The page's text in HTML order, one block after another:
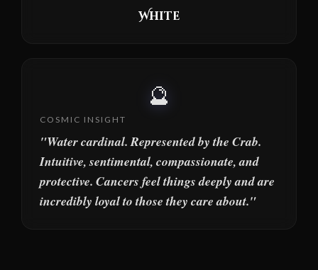
White
🔮
COSMIC INSIGHT
"Water cardinal. Represented by the Crab.
Intuitive, sentimental, compassionate, and
protective. Cancers feel things deeply and are
incredibly loyal to those they care about."